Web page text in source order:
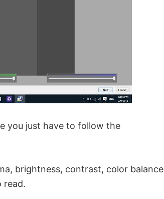
you just have to follow the
brightness, contrast, color balance
read.